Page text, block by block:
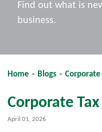
Find out what is
business.
Home - Blogs - Corporate
Corporate Tax
April 01, 2026